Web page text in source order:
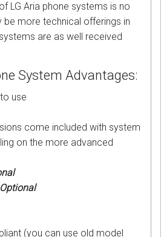
LG Aria phone systems is no
be more technical offerings in
are as well received
System Advantages:
use
come included with system
on the more advanced
Optional
(you can use old model